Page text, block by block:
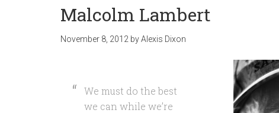
Malcolm Lambert
November 8, 2012 byAlexis Dixon
We must do the best
we can while we’re